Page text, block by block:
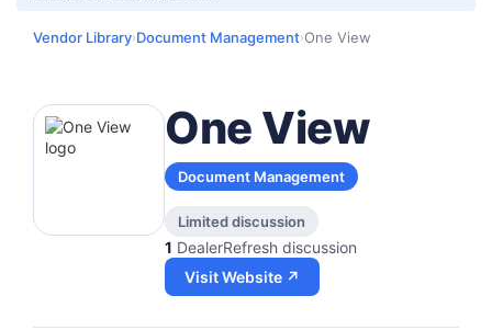
Vendor Library›Document Management›One View
One View
Document Management
Limited discussion
1 DealerRefresh discussion
Visit Website ↗